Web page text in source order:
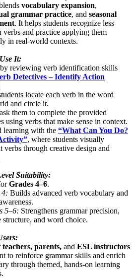
vocabulary expansion,
grammar practice, and seasonal
. It helps students recognize less
verbs and practice applying them
in real-world contexts.
It:
reviewing verb identification skills
Detectives – Identify Action
locate each verb in the word
and circle it.
them to complete the provided
using verbs that make sense in context.
learning with the “What Can You Do?
, where students visually
verbs through creative design and
Suitability:
Grades 4–6.
4: Builds advanced verb vocabulary and
5–6: Strengthens grammar precision,
structure, and word choice.
teachers, parents, and ESL instructors
to reinforce grammar skills and enrich
through themed, hands-on learning